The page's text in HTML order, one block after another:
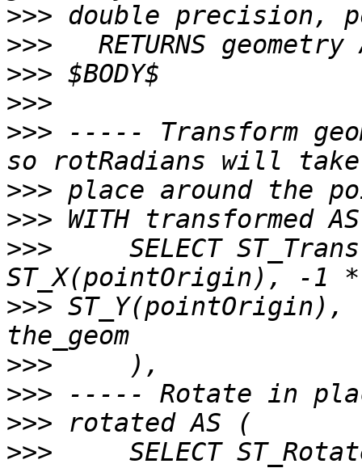
>>>
>>>
>>>
>>>
>>> ----- Transform
>>>
>>>
>>>
SELECT
>>> ST_Y(pointOrigin),
>>>
>>>
>>>
>>>
SELECT